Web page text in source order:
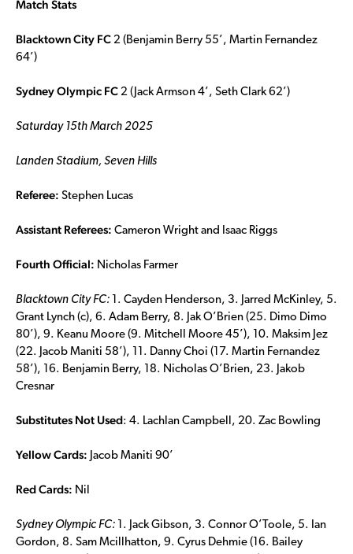
Match Stats
Blacktown City FC 2 (Benjamin Berry 55’, Martin Fernandez
64’)
Sydney Olympic FC 2 (Jack Armson 4’, Seth Clark 62’)
Saturday 15th March 2025
Landen Stadium, Seven Hills
Referee: Stephen Lucas
Assistant Referees: Cameron Wright and Isaac Riggs
Fourth Official: Nicholas Farmer
Blacktown City FC:
1. Cayden Henderson, 3. Jarred McKinley, 5.
Grant Lynch (c), 6. Adam Berry, 8. Jak O’Brien (25. Dimo Dimo
80’), 9. Keanu Moore (9. Mitchell Moore 45’), 10. Maksim Jez
(22. Jacob Maniti 58’), 11. Danny Choi (17. Martin Fernandez
58’), 16. Benjamin Berry, 18. Nicholas O’Brien, 23. Jakob
Cresnar
Substitutes Not Used: 4. Lachlan Campbell, 20. Zac Bowling
Yellow Cards: Jacob Maniti 90’
Red Cards: Nil
Sydney Olympic FC:
1. Jack Gibson, 3. Connor O’Toole, 5. Ian
Gordon, 8. Sam Mcillhatton, 9. Cyrus Dehmie (16. Bailey